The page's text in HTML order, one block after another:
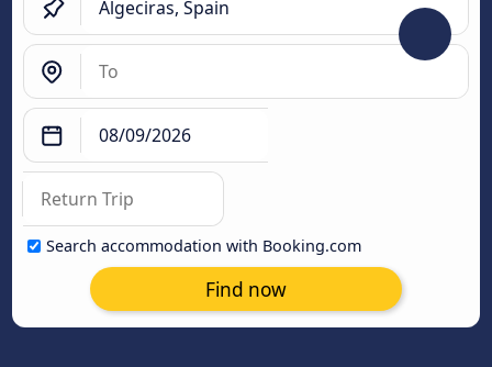
Search accommodation with Booking.com
Find now